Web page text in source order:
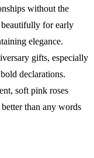
without the
for early
elegance.
gifts, especially
declarations.
soft pink roses
than any words